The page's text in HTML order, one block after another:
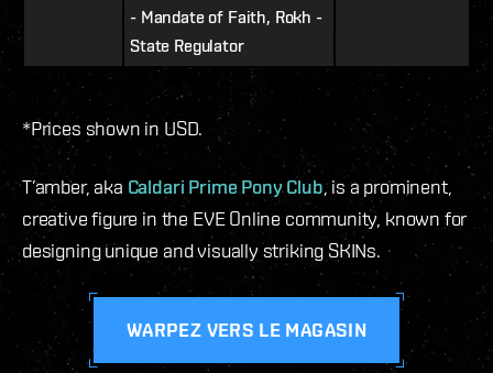
- Mandate of Faith, Rokh -
State Regulator
*Prices shown in USD.
T’amber, aka Caldari Prime Pony Club, is a prominent,
creative figure in the EVE Online community, known for
designing unique and visually striking SKINs.
WARPEZ VERS LE MAGASIN